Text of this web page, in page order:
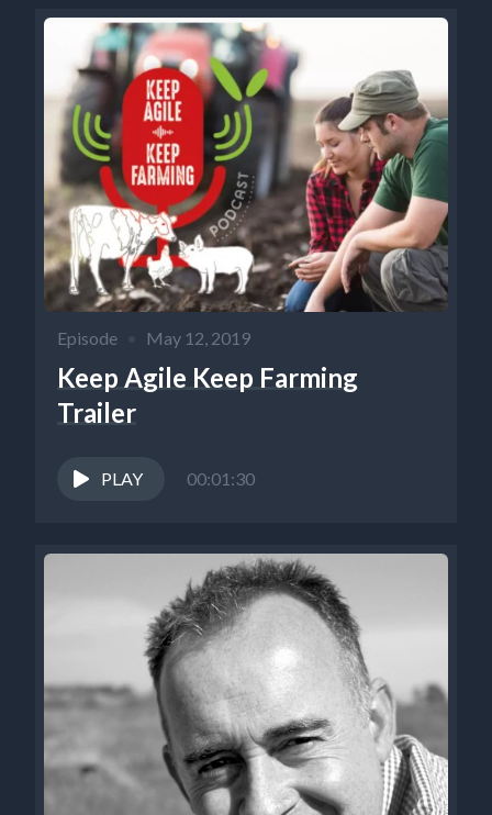
Episode May 12, 2019
Keep Agile Keep Farming
Trailer
PLAY 00:01:30